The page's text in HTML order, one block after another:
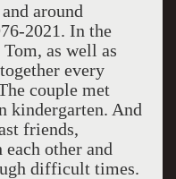
around
2021. In the
as well as
every
couple met
kindergarten. And
friends,
other and
difficult times.